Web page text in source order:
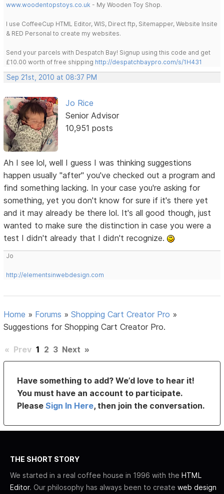
www.woodentopstoys.co.uk - My Wooden Toy Shop.
I use CoffeeCup HTML Editor, WIS, Direct ftp, Sitemapper, Website Insite
& RED Personal to create my websites.
Send your parcels with Despatch Bay! Signup using this code and get
£10.00 worth of free shipping http://despatchbaypro.com/s/1H431
Sep 21st, 2010 at 08:37 PM
Jo Rice
Senior Advisor
10,951 posts
Ah I see lol, well I guess I was thinking suggestions
happen usually "after" you've checked out a program and
find something lacking. In your case you're asking for
something, yet you don't know for sure if it's there yet
and it may already be there lol. It's all good though, just
wanted to make sure the distinction in case you were a
test I didn't already that I didn't recognize.
Jo
http://elementsinwebdesign.com
Home » Forums »Shopping Cart Creator Pro »
Suggestions for Shopping Cart Creator Pro.
« Prev 1 2 3 Next »
Have something to add? We’d love to hear it!
You must have an account to participate.
PleaseSign In Here, then join the conversation.
THE SHORT STORY
We started in a real coffee house in 1996 with the HTML
Editor. Our philosophy has always been to create web design